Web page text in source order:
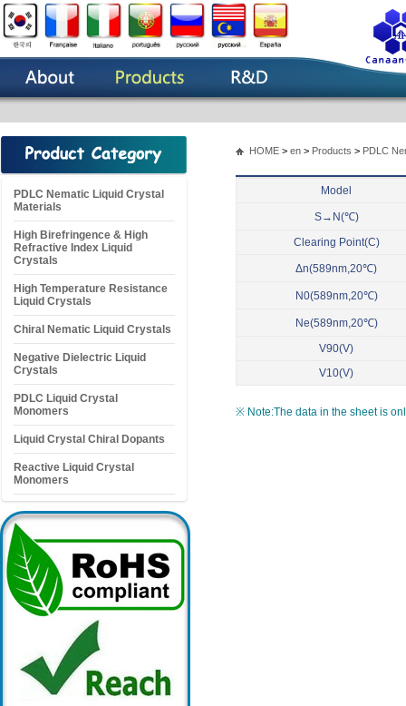
PDLC Nematic Liquid Crystal
Materials
High Birefringence & High
Refractive Index Liquid
Crystals
High Temperature Resistance
Liquid Crystals
Chiral Nematic Liquid Crystals
Negative Dielectric Liquid
Crystals
PDLC Liquid Crystal
Monomers
Liquid Crystal Chiral Dopants
Reactive Liquid Crystal
Monomers
HOME > en > Products > PDLC
Model
S→N(℃)
Clearing Point(C)
Δn(589nm,20℃)
N0(589nm,20℃)
Ne(589nm,20℃)
V90(V)
V10(V)
※ Note:The data in the sheet is